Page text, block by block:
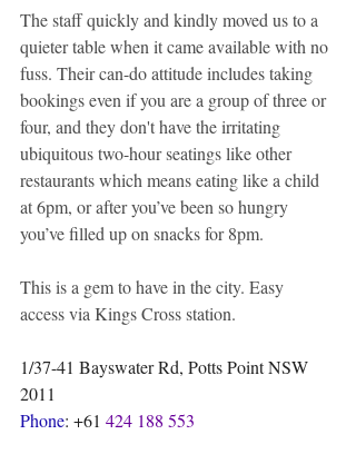
The staff quickly and kindly moved us to a
quieter table when it came available with no
fuss. Their can-do attitude includes taking
bookings even if you are a group of three or
four, and they don't have the irritating
ubiquitous two-hour seatings like other
restaurants which means eating like a child
at 6pm, or after you’ve been so hungry
you’ve filled up on snacks for 8pm.
This is a gem to have in the city. Easy
access via Kings Cross station.
1/37-41 Bayswater Rd, Potts Point NSW
2011
Phone: +61 424 188 553